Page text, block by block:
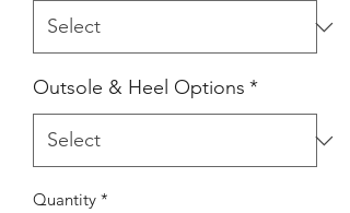
Outsole & Heel Options *
Quantity *